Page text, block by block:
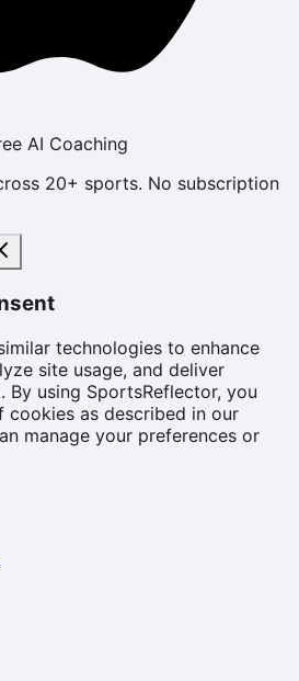
AI Coaching
20+ sports. No subscription
technologies to enhance
site usage, and deliver
By using SportsReflector, you
cookies as described in our
manage your preferences or